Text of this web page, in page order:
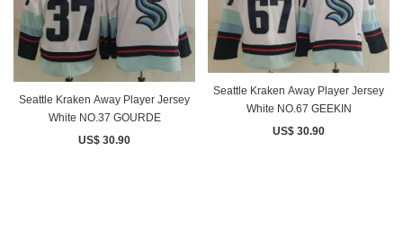
Seattle Kraken Away Player Jersey
White NO.37 GOURDE
US$ 30.90
Seattle Kraken Away Player Jersey
White NO.67 GEEKIN
US$ 30.90